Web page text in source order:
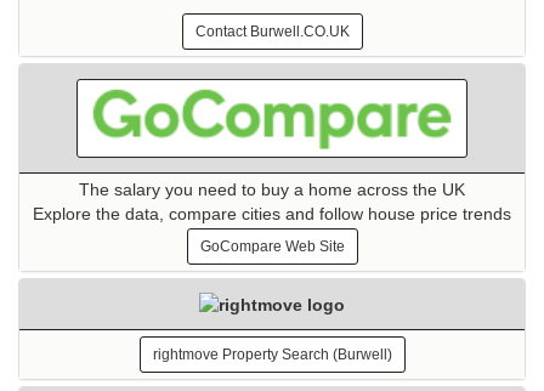
Contact Burwell.CO.UK
The salary you need to buy a home across the UK
Explore the data, compare cities and follow house price trends
GoCompare Web Site
rightmove Property Search (Burwell)